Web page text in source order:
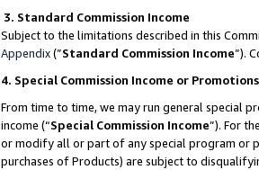
3. Standard Commission Income
Subject to the limitations described in this
Appendix(”Standard Commission Income”).
4. Special Commission Income or Promotions
From time to time, we may run general special
income (“Special Commission Income”). For
or modify all or part of any special program or
purchases of Products) are subject to